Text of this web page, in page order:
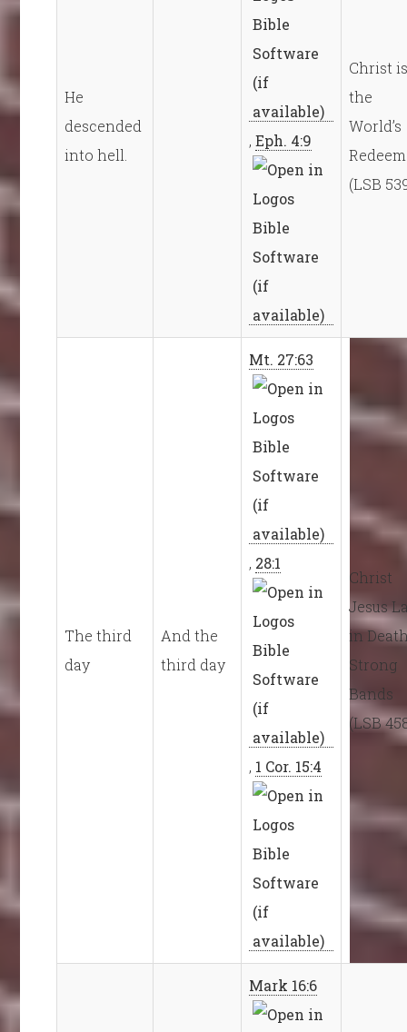
He
descended
into hell.
,Eph. 4:9
Christ
the
World’s
(LSB
The third
day
And the
third day
Mt. 27:63
, 28:1
, 1 Cor. 15:4
Christ
Jesus
in
Strong
Bands
(LSB
Mark 16:6